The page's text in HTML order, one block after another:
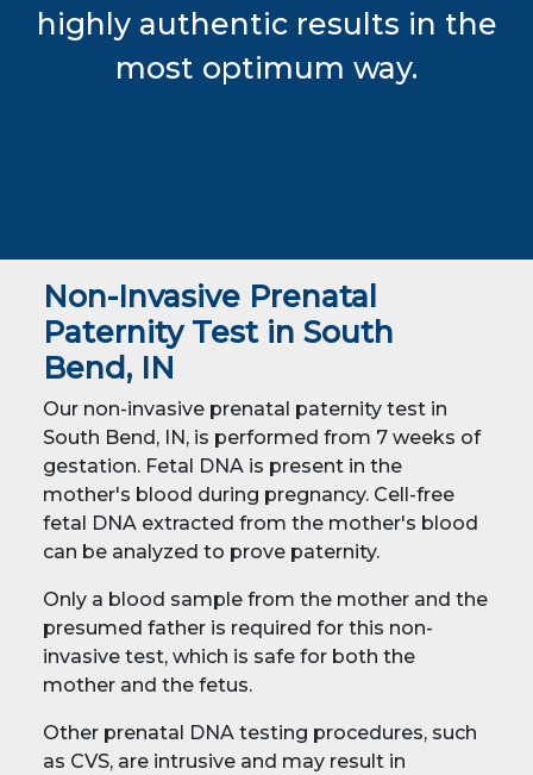
highly authentic results in the
most optimum way.
Non-Invasive Prenatal
Paternity Test in South
Bend, IN
Our non-invasive prenatal paternity test in
South Bend, IN, is performed from 7 weeks of
gestation. Fetal DNA is present in the
mother's blood during pregnancy. Cell-free
fetal DNA extracted from the mother's blood
can be analyzed to prove paternity.
Only a blood sample from the mother and the
presumed father is required for this non-
invasive test, which is safe for both the
mother and the fetus.
Other prenatal DNA testing procedures, such
as CVS, are intrusive and may result in